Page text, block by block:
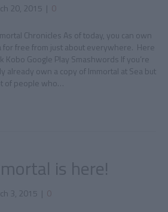
20, 2015 | 0
Chronicles As of today, you can own
for free from just about everywhere. Here
Kobo Google Play Smashwords If you’re
already own a copy of Immortal at Sea but
of people who…
is here!
3, 2015 | 0